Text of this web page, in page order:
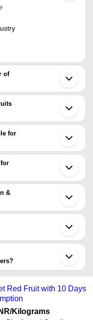
of
INR
INR
for
and their names are
with the product and
&
and the companies that
product for a business
Some common
systems etc.
Red Fruit with 10 Days
/Kilograms